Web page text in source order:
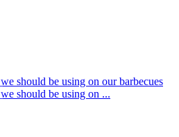
should be using on our barbecues
should be using on ...